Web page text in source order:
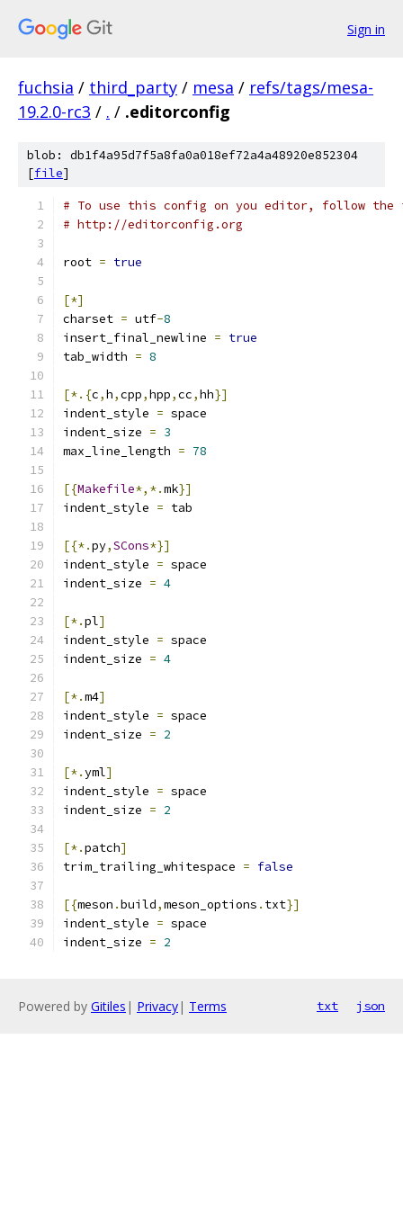
Sign in
fuchsia / third_party / mesa / refs/tags/mesa-
19.2.0-rc3 / . / .editorconfig
blob: db1f4a95d7f5a8fa0a018ef72a4a48920e852304
[file]
# To use this config on you editor, follow
# http://editorconfig.org
root = true
[*]
charset = utf-8
insert_final_newline = true
tab_width = 8
[*.{c,h,cpp,hpp,cc,hh}]
indent_style = space
indent_size = 3
max_line_length = 78
[{Makefile*,*.mk}]
indent_style = tab
[{*.py,SCons*}]
indent_style = space
indent_size = 4
[*.pl]
indent_style = space
indent_size = 4
[*.m4]
indent_style = space
indent_size = 2
[*.yml]
indent_style = space
indent_size = 2
[*.patch]
trim_trailing_whitespace = false
[{meson .build,meson_options . txt}]
indent_style = space
indent_size = 2
Powered by Gitiles | Privacy| Terms txt json